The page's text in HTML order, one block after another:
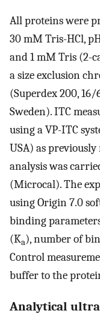
All proteins were
30 mM Tris-HCl,
and 1 mM Tris (2-
a size exclusion
(Superdex 200, 16/
Sweden). ITC
using a VP-ITC
USA) as
analysis was
(Microcal). The
using Origin 7.0
binding
(Ka), number of
Control
buffer to the
Analytical